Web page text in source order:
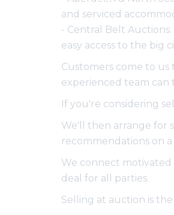
and serviced
- Central Belt
easy access to the big
Customers come to
experienced team
If you're considering
We'll then arrange for
recommendations on
We connect
deal for all parties.
Selling at auction is